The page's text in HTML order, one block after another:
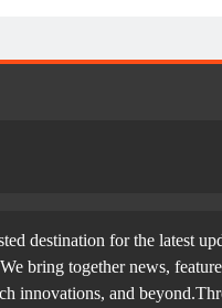
destination for the latest
bring together news,
innovations, and